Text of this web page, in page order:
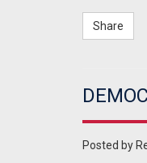
Share
Posted by